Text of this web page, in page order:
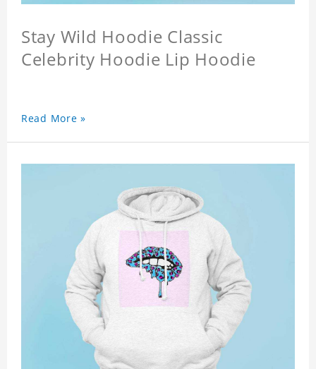
Stay Wild Hoodie Classic
Celebrity Hoodie Lip Hoodie
Read More »